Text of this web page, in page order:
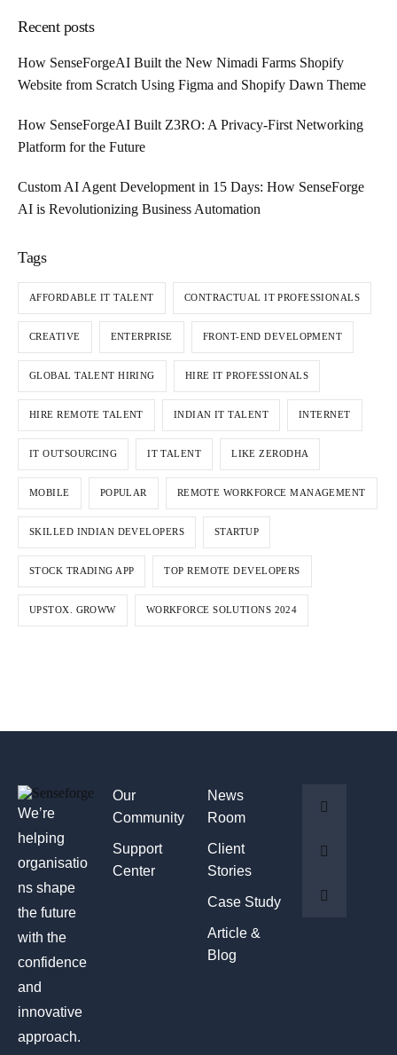
Recent posts
How SenseForgeAI Built the New Nimadi Farms Shopify
Website from Scratch Using Figma and Shopify Dawn Theme
How SenseForgeAI Built Z3RO: A Privacy-First Networking
Platform for the Future
Custom AI Agent Development in 15 Days: How SenseForge
AI is Revolutionizing Business Automation
Tags
AFFORDABLE IT TALENT CONTRACTUAL IT PROFESSIONALS
CREATIVE ENTERPRISE FRONT-END DEVELOPMENT
GLOBAL TALENT HIRING HIRE IT PROFESSIONALS
HIRE REMOTE TALENT INDIAN IT TALENT INTERNET
IT OUTSOURCING IT TALENT LIKE ZERODHA
MOBILE POPULAR REMOTE WORKFORCE MANAGEMENT
SKILLED INDIAN DEVELOPERS STARTUP
STOCK TRADING APP TOP REMOTE DEVELOPERS
UPSTOX. GROWW WORKFORCE SOLUTIONS 2024
We’re
helping
organisatio
ns shape
the future
with the
confidence
and
innovative
approach.
Our
Community
Support
Center
News
Room
Client
Stories
Case Study
Article &
Blog